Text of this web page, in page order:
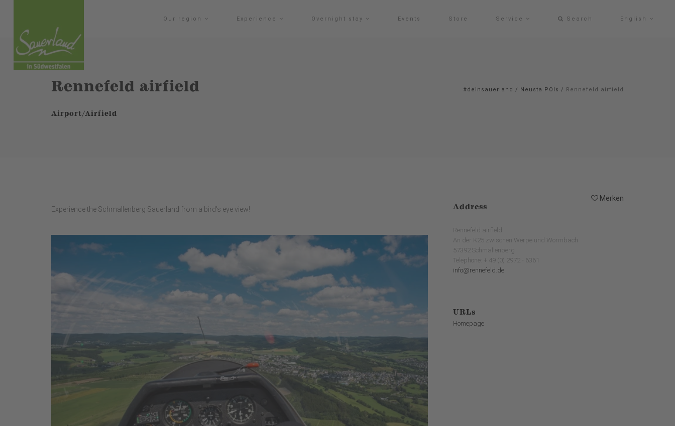
Our region Experience Overnight stay Events Store Service Search English
Rennefeld airfield
Airport/Airfield
#deinsauerland / Neusta POIs / Rennefeld airfield
Merken
Experience the Schmallenberg Sauerland from a bird's eye view!
Address
Rennefeld airfield
An der K25 zwischen Werpe und Wormbach
57392 Schmallenberg
Telephone: + 49 (0) 2972 - 6361
info@rennefeld.de
URLs
Homepage